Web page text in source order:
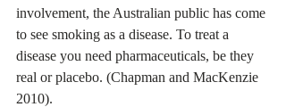
involvement, the Australian public has come
to see smoking as a disease. To treat a
disease you need pharmaceuticals, be they
real or placebo. (Chapman and MacKenzie
2010).